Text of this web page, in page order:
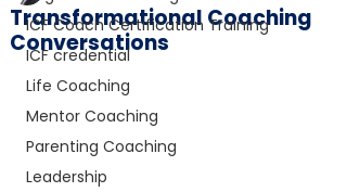
ICF Coach Certification Training
ICF credential
Life Coaching
Mentor Coaching
Parenting Coaching
Leadership
Transformational Coaching
Conversations